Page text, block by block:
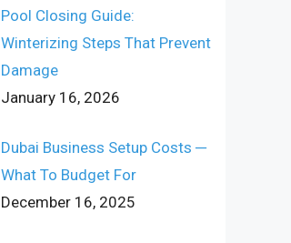
Pool Closing Guide:
Winterizing Steps That Prevent
Damage
January 16, 2026
Dubai Business Setup Costs ─
What To Budget For
December 16, 2025